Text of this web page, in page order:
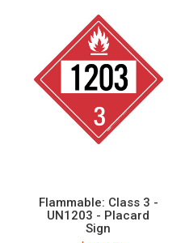
Flammable: Class 3 -
UN1203 - Placard
Sign